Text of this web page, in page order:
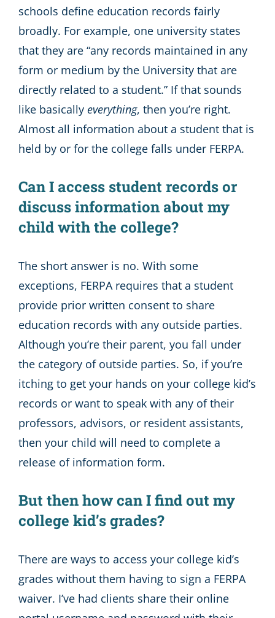
schools define education records fairly
broadly. For example, one university states
that they are “any records maintained in any
form or medium by the University that are
directly related to a student.” If that sounds
like basically everything, then you’re right.
Almost all information about a student that is
held by or for the college falls under FERPA.
Can I access student records or
discuss information about my
child with the college?
The short answer is no. With some
exceptions, FERPA requires that a student
provide prior written consent to share
education records with any outside parties.
Although you’re their parent, you fall under
the category of outside parties. So, if you’re
itching to get your hands on your college kid’s
records or want to speak with any of their
professors, advisors, or resident assistants,
then your child will need to complete a
release of information form.
But then how can I find out my
college kid’s grades?
There are ways to access your college kid’s
grades without them having to sign a FERPA
waiver. I’ve had clients share their online